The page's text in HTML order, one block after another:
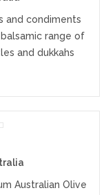
and condiments
range of
and dukkahs
Australian Olive